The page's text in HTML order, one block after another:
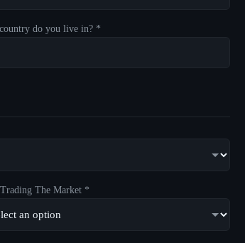
do you live in? *
The Market *